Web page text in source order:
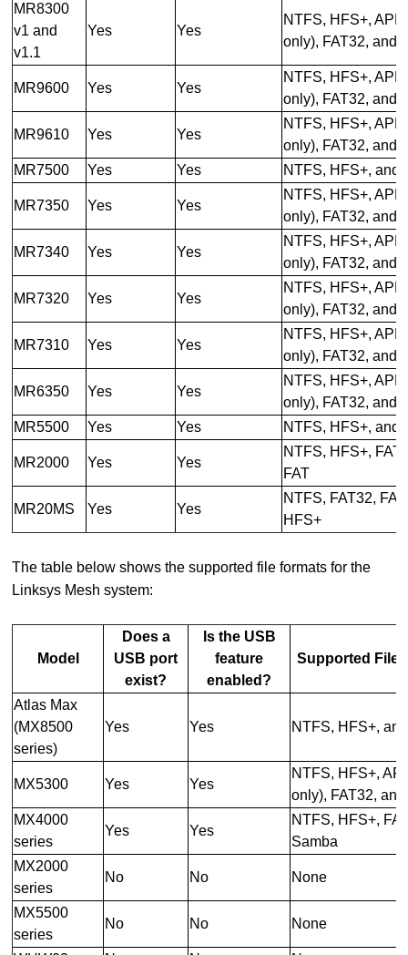
MR8300
v1 and
v1.1
Yes Yes
NTFS, HFS+,
only), FAT32, and
MR9600 Yes Yes
NTFS, HFS+,
only), FAT32, and
MR9610 Yes Yes
NTFS, HFS+,
only), FAT32, and
MR7500
Yes Yes NTFS, HFS+, and
MR7350 Yes Yes
NTFS, HFS+,
only), FAT32, and
MR7340 Yes Yes
NTFS, HFS+,
only), FAT32, and
MR7320 Yes Yes
NTFS, HFS+,
only), FAT32, and
MR7310 Yes Yes
NTFS, HFS+,
only), FAT32, and
MR6350 Yes Yes
NTFS, HFS+,
only), FAT32, and
MR5500
Yes Yes NTFS, HFS+, and
MR2000 Yes Yes
NTFS, HFS+,
FAT
MR20MS Yes Yes
NTFS, FAT32,
HFS+
The table below shows the supported file formats for the
Linksys Mesh system:
Model
Does a
USB port
exist?
Is the USB
feature
enabled?
Supported File
Atlas Max
(MX8500
series)
Yes Yes NTFS, HFS+,
MX5300 Yes Yes
NTFS, HFS+,
only), FAT32,
MX4000
series
Yes Yes
NTFS, HFS+,
Samba
MX2000
series
No No None
MX5500
series
No No None